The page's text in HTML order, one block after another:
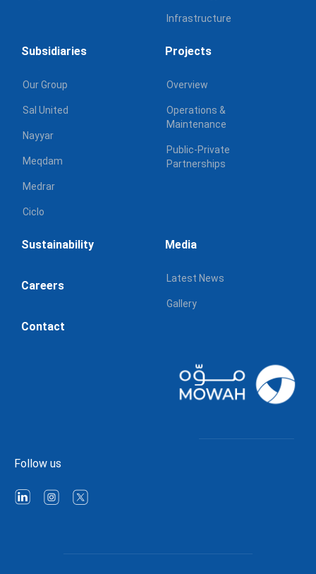
Infrastructure
Subsidiaries
Our Group
Sal United
Nayyar
Meqdam
Medrar
Ciclo
Projects
Overview
Operations &
Maintenance
Public-Private
Partnerships
Sustainability
Careers
Contact
Media
Latest News
Gallery
Follow us